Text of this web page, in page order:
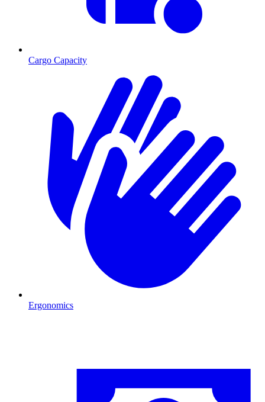
Cargo Capacity
Ergonomics